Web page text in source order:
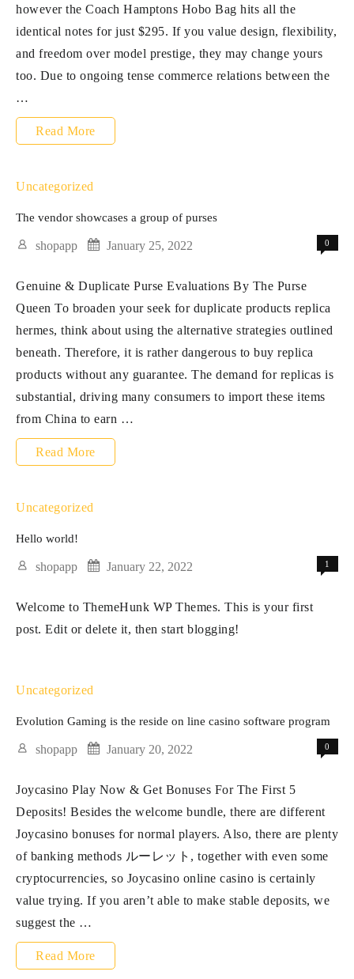
store
however the Coach Hamptons Hobo Bag hits all the
identical notes for just $295. If you value design, flexibility,
and freedom over model prestige, they may change yours
too. Due to ongoing tense commerce relations between the
…
Explore
vary
discover
how
straightforward
Read More
Uncategorized
The vendor showcases a group of purses
shopapp January 25, 2022 0
Genuine & Duplicate Purse Evaluations By The Purse
Queen To broaden your seek for duplicate products replica
hermes, think about using the alternative strategies outlined
beneath. Therefore, it is rather dangerous to buy replica
products without any guarantee. The demand for replicas is
substantial, driving many consumers to import these items
from China to earn …
The
showcases
purses
Read More
Uncategorized
Hello world!
shopapp January 22, 2022 1
Welcome to ThemeHunk WP Themes. This is your first
post. Edit or delete it, then start blogging!
Uncategorized
Evolution Gaming is the reside on line casino software program
shopapp January 20, 2022 0
Joycasino Play Now & Get Bonuses For The First 5
Deposits! Besides the welcome bundle, there are different
Joycasino bonuses for normal players. Also, there are plenty
of banking methods ルーレット, together with even some
cryptocurrencies, so Joycasino online casino is certainly
value trying. If you aren’t able to make stable deposits, we
suggest the …
Evolution
Read More